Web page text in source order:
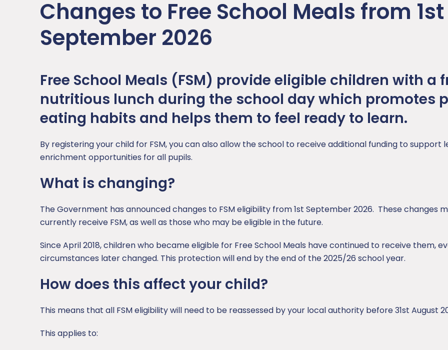
Sports Premium
RE
Subjects
Changes to Free School Meals from 1st
September 2026
Free School Meals (FSM) provide eligible children with a
nutritious lunch during the school day which promotes
eating habits and helps them to feel ready to learn.
By registering your child for FSM, you can also allow the school to receive additional funding to support
enrichment opportunities for all pupils.
What is changing?
The Government has announced changes to FSM eligibility from 1st September 2026. These changes
currently receive FSM, as well as those who may be eligible in the future.
Since April 2018, children who became eligible for Free School Meals have continued to receive them,
circumstances later changed. This protection will end by the end of the 2025/26 school year.
How does this affect your child?
This means that all FSM eligibility will need to be reassessed by your local authority before 31st August
This applies to: